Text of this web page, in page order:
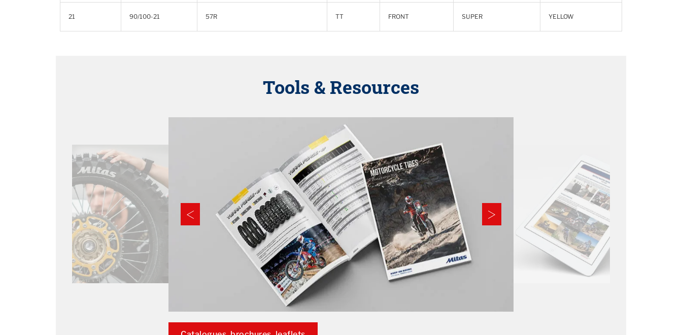
21 90/100-21 57R TT FRONT SUPER YELLOW
Tools & Resources